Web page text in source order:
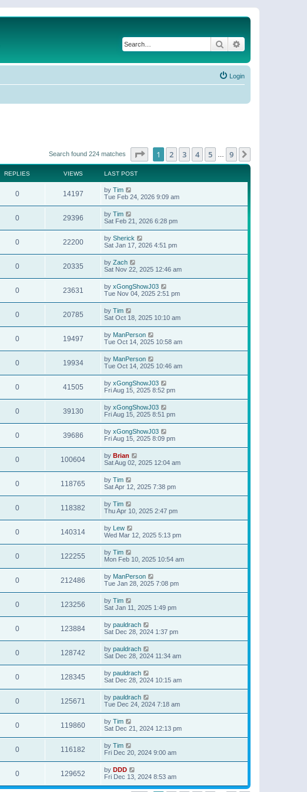
Search
Login
Search found 224 matches Page of 9
1 2 3 4 5 9
REPLIES VIEWS LAST POST
0 14197 by Tim
Tue Feb 24, 2026 9:09 am
0 29396 by Tim
Sat Feb 21, 2026 6:28 pm
0 22200 by Sherick
Sat Jan 17, 2026 4:51 pm
0 20335 by Zach
Sat Nov 22, 2025 12:46 am
0 23631 by xGongShowJ03
Tue Nov 04, 2025 2:51 pm
0 20785 by Tim
Sat Oct 18, 2025 10:10 am
0 19497 by ManPerson
Tue Oct 14, 2025 10:58 am
0 19934 by ManPerson
Tue Oct 14, 2025 10:46 am
0 41505 by xGongShowJ03
Fri Aug 15, 2025 8:52 pm
0 39130 by xGongShowJ03
Fri Aug 15, 2025 8:51 pm
0 39686 by xGongShowJ03
Fri Aug 15, 2025 8:09 pm
0 100604 by Brian
Sat Aug 02, 2025 12:04 am
0 118765 by Tim
Sat Apr 12, 2025 7:38 pm
0 118382 by Tim
Thu Apr 10, 2025 2:47 pm
0 140314 by Lew
Wed Mar 12, 2025 5:13 pm
0 122255 by Tim
Mon Feb 10, 2025 10:54 am
0 212486 by ManPerson
Tue Jan 28, 2025 7:08 pm
0 123256 by Tim
Sat Jan 11, 2025 1:49 pm
0 123884 by pauldrach
Sat Dec 28, 2024 1:37 pm
0 128742 by pauldrach
Sat Dec 28, 2024 11:34 am
0 128345 by pauldrach
Sat Dec 28, 2024 10:15 am
0 125671 by pauldrach
Tue Dec 24, 2024 7:18 am
0 119860 by Tim
Sat Dec 21, 2024 12:13 pm
0 116182 by Tim
Fri Dec 20, 2024 9:00 am
0 129652 by DDD
Fri Dec 13, 2024 8:53 am